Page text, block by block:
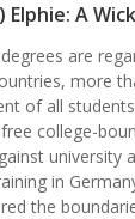
Elphie: A
are
more
of all
college-
university
in
the